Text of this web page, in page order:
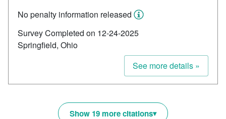
No penalty information released
Survey Completed on 12-24-2025
Springfield, Ohio
See more details »
Show 19 more citations